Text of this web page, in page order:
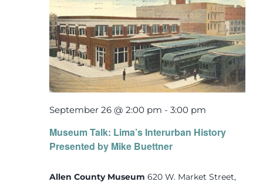
Museum Talk: Lima’s Interurban History
Presented by Mike Buettner
September 26 @ 2:00 pm - 3:00 pm
Allen County Museum 620 W. Market Street,